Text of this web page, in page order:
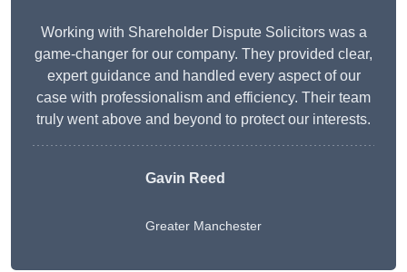
Working with Shareholder Dispute Solicitors was a
game-changer for our company. They provided clear,
expert guidance and handled every aspect of our
case with professionalism and efficiency. Their team
truly went above and beyond to protect our interests.
Gavin Reed
Greater Manchester